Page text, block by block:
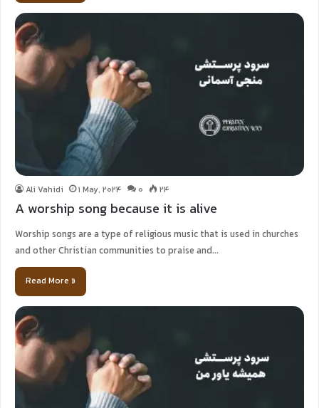
Ali Vahidi 1 May, 2024 0 24
A worship song because it is alive
Worship songs are a type of religious music that is used in churches
and other Christian communities to praise and…
Read More »